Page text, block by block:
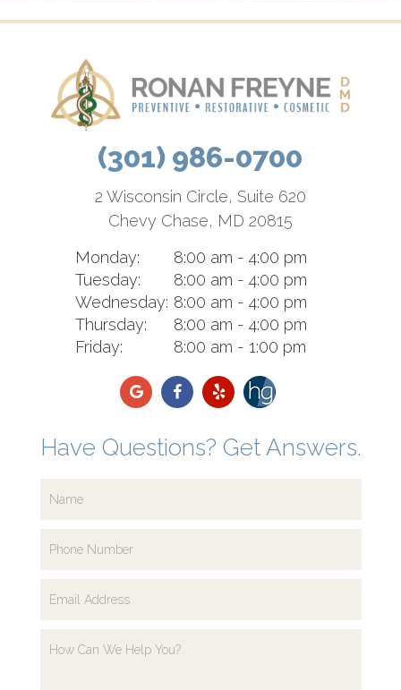
(301) 986-0700
2 Wisconsin Circle, Suite 620
Chevy Chase, MD 20815
Monday:
8:00 am - 4:00 pm
Tuesday:
8:00 am - 4:00 pm
Wednesday: 8:00 am - 4:00 pm
Thursday:
8:00 am - 4:00 pm
Friday:
8:00 am - 1:00 pm
Have Questions? Get Answers.